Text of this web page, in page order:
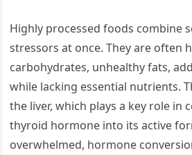
Highly processed foods combine
stressors at once. They are often
carbohydrates, unhealthy fats,
while lacking essential nutrients.
the liver, which plays a key role in
thyroid hormone into its active
overwhelmed, hormone